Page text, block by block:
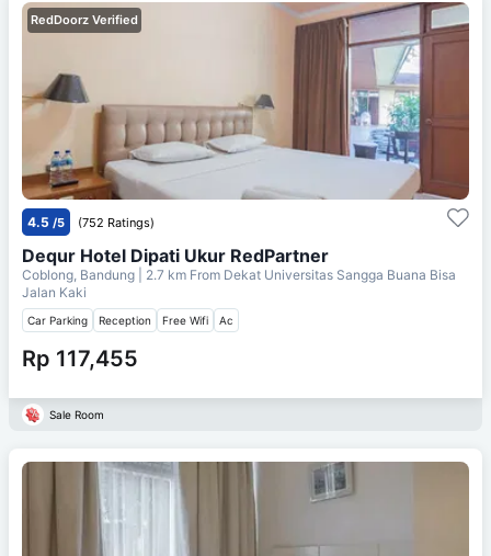
RedDoorz Verified
4.5 /5 (752 Ratings)
Dequr Hotel Dipati Ukur RedPartner
Coblong, Bandung | 2.7 km From Dekat Universitas Sangga Buana Bisa
Jalan Kaki
Car Parking Reception Free Wifi Ac
Rp 117,455
Sale Room